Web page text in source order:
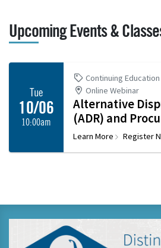
Upcoming Events &
Tue
10/06
10:00am
Continuing Education
Online Webinar
Alternative
(ADR) and
Learn More Register